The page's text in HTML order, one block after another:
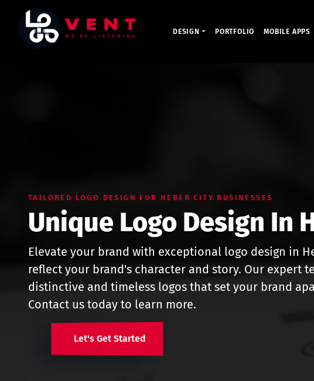
DESIGN PORTFOLIO MOBILE APPS
TAILORED LOGO DESIGN FOR HEBER CITY BUSINESSES
Unique Logo Design In
Elevate your brand with exceptional logo design in
reflect your brand's character and story. Our expert
distinctive and timeless logos that set your brand
Contact us today to learn more.
Let's Get Started